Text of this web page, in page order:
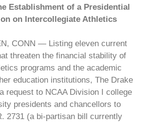
Establishment of a Presidential
on Intercollegiate Athletics
CONN — Listing eleven current
threaten the financial stability of
programs and the academic
education institutions, The Drake
request to NCAA Division I college
presidents and chancellors to
2731 (a bi-partisan bill currently